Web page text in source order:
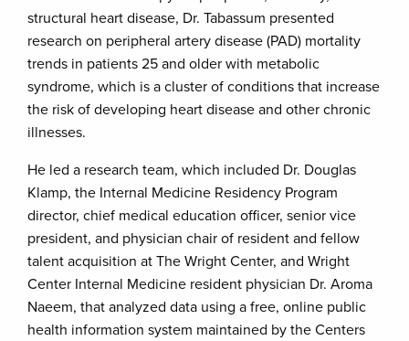
structural heart disease, Dr. Tabassum presented
research on peripheral artery disease (PAD) mortality
trends in patients 25 and older with metabolic
syndrome, which is a cluster of conditions that increase
the risk of developing heart disease and other chronic
illnesses.
He led a research team, which included Dr. Douglas
Klamp, the Internal Medicine Residency Program
director, chief medical education officer, senior vice
president, and physician chair of resident and fellow
talent acquisition at The Wright Center, and Wright
Center Internal Medicine resident physician Dr. Aroma
Naeem, that analyzed data using a free, online public
health information system maintained by the Centers